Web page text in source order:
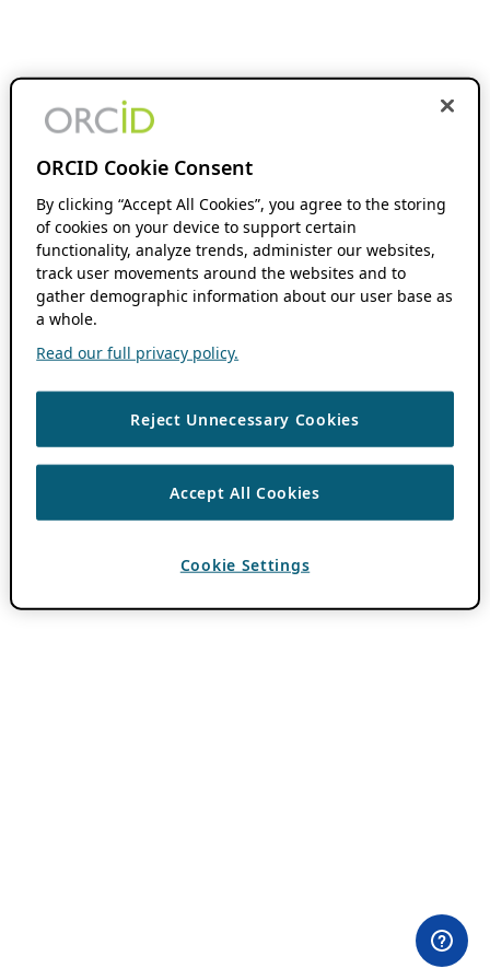
ORCID Cookie Consent
By clicking “Accept All Cookies”, you agree to the storing
of cookies on your device to support certain
functionality, analyze trends, administer our websites,
track user movements around the websites and to
gather demographic information about our user base as
a whole.
Read our full privacy policy.
Reject Unnecessary Cookies
Accept All Cookies
Cookie Settings